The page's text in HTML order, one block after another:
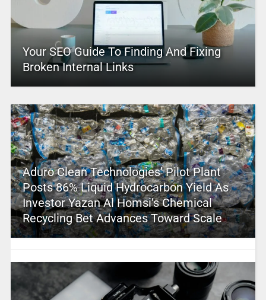
Your SEO Guide To Finding And Fixing
Broken Internal Links
Aduro Clean Technologies’ Pilot Plant
Posts 86% Liquid Hydrocarbon Yield As
Investor Yazan Al Homsi’s Chemical
Recycling Bet Advances Toward Scale